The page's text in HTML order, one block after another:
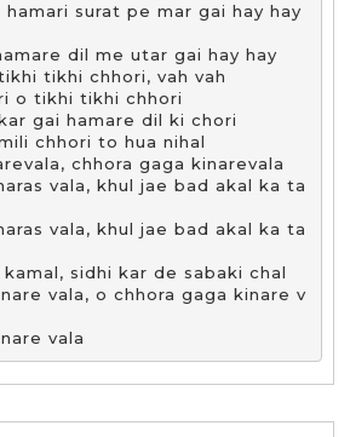
hamari surat pe mar gai hay hay
dil me utar gai hay hay
tikhi chhori, vah vah
o tikhi tikhi chhori
gai hamare dil ki chori
chhori to hua nihal
chhora gaga kinarevala
vala, khul jae bad akal ka ta
vala, khul jae bad akal ka ta
sidhi kar de sabaki chal
vala, o chhora gaga kinare v
vala